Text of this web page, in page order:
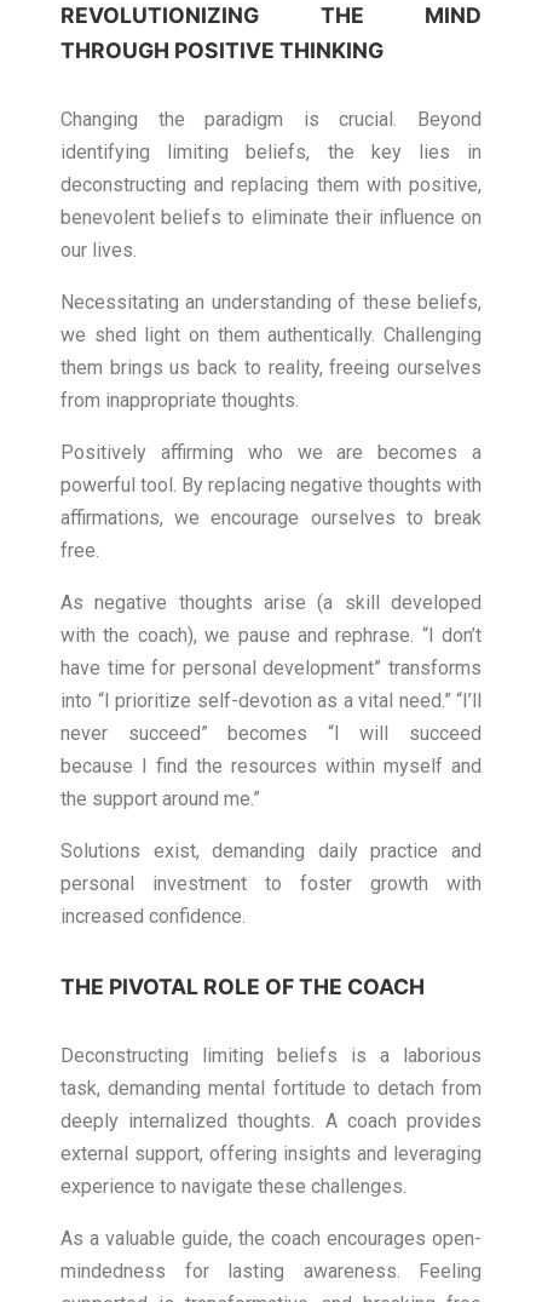
REVOLUTIONIZING THE MIND
THROUGH POSITIVE THINKING
Changing the paradigm is crucial. Beyond
identifying limiting beliefs, the key lies in
deconstructing and replacing them with positive,
benevolent beliefs to eliminate their influence on
our lives.
Necessitating an understanding of these beliefs,
we shed light on them authentically. Challenging
them brings us back to reality, freeing ourselves
from inappropriate thoughts.
Positively affirming who we are becomes a
powerful tool. By replacing negative thoughts with
affirmations, we encourage ourselves to break
free.
As negative thoughts arise (a skill developed
with the coach), we pause and rephrase. “I don’t
have time for personal development” transforms
into “I prioritize self-devotion as a vital need.” “I’ll
never succeed” becomes “I will succeed
because I find the resources within myself and
the support around me.”
Solutions exist, demanding daily practice and
personal investment to foster growth with
increased confidence.
THE PIVOTAL ROLE OF THE COACH
Deconstructing limiting beliefs is a laborious
task, demanding mental fortitude to detach from
deeply internalized thoughts. A coach provides
external support, offering insights and leveraging
experience to navigate these challenges.
As a valuable guide, the coach encourages open-
mindedness for lasting awareness. Feeling